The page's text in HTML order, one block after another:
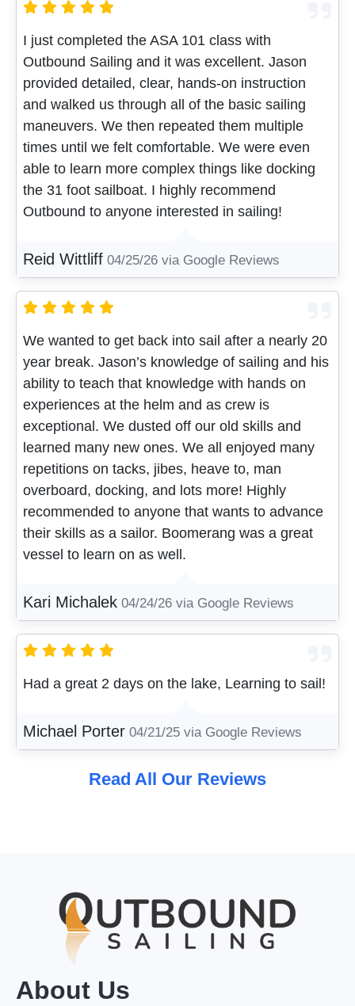
I just completed the ASA 101 class with
Outbound Sailing and it was excellent. Jason
provided detailed, clear, hands-on instruction
and walked us through all of the basic sailing
maneuvers. We then repeated them multiple
times until we felt comfortable. We were even
able to learn more complex things like docking
the 31 foot sailboat. I highly recommend
Outbound to anyone interested in sailing!
Reid Wittliff 04/25/26 via Google Reviews
We wanted to get back into sail after a nearly 20
year break. Jason’s knowledge of sailing and his
ability to teach that knowledge with hands on
experiences at the helm and as crew is
exceptional. We dusted off our old skills and
learned many new ones. We all enjoyed many
repetitions on tacks, jibes, heave to, man
overboard, docking, and lots more! Highly
recommended to anyone that wants to advance
their skills as a sailor. Boomerang was a great
vessel to learn on as well.
Kari Michalek 04/24/26 via Google Reviews
Had a great 2 days on the lake, Learning to sail!
Michael Porter 04/21/25 via Google Reviews
Read All Our Reviews
About Us